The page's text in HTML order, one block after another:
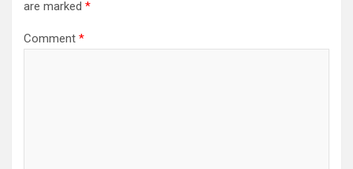
are marked *
Comment *